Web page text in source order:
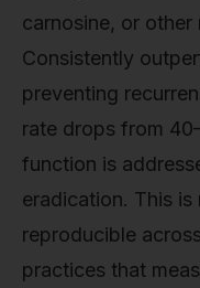
carnosine, or other
Consistently
preventing
rate drops from
function is
eradication. This
reproducible
practices that